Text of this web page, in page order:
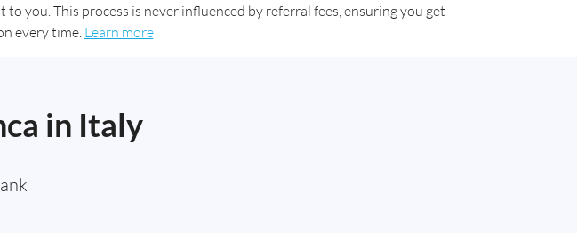
you. This process is never influenced by referral fees, ensuring you get
every time. Learn more
in Italy